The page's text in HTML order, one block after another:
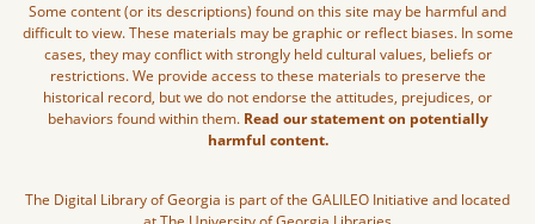
Some content (or its descriptions) found on this site may be harmful and
difficult to view. These materials may be graphic or reflect biases. In some
cases, they may conflict with strongly held cultural values, beliefs or
restrictions. We provide access to these materials to preserve the
historical record, but we do not endorse the attitudes, prejudices, or
behaviors found within them. Read our statement on potentially
harmful content.
The Digital Library of Georgia is part of the GALILEO Initiative and located